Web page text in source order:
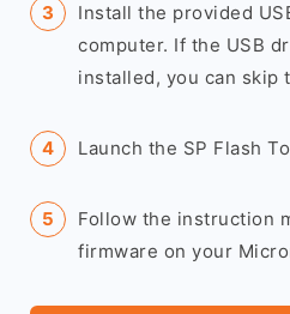
Install the provided
computer. If the USB
installed, you can skip
Launch the SP Flash
Follow the instruction
firmware on your